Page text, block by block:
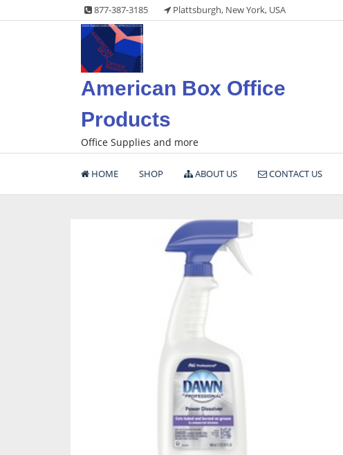
to
877-387-3185 Plattsburgh, New York, USA
American Box Office
Products
Office Supplies and more
HOME SHOP ABOUT US CONTACT US